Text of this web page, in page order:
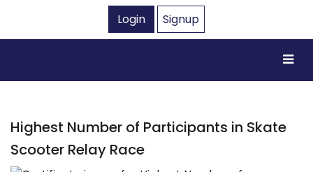
Login
Signup
Highest Number of Participants in Skate
Scooter Relay Race